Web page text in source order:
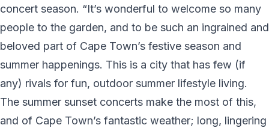
concert season. “It’s wonderful to welcome so many
people to the garden, and to be such an ingrained and
beloved part of Cape Town’s festive season and
summer happenings. This is a city that has few (if
any) rivals for fun, outdoor summer lifestyle living.
The summer sunset concerts make the most of this,
and of Cape Town’s fantastic weather; long, lingering